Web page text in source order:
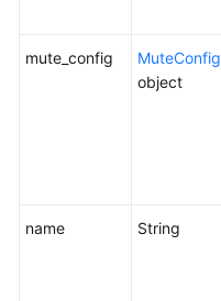
mute_config
MuteConfig
object
name String